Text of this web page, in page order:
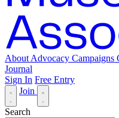
About Advocacy Campaigns
Journal
Sign In Free Entry
Join
Search